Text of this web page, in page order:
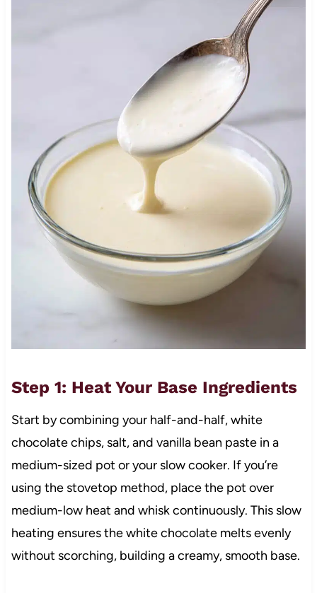
Step 1: Heat Your Base Ingredients
Start by combining your half-and-half, white
chocolate chips, salt, and vanilla bean paste in a
medium-sized pot or your slow cooker. If you’re
using the stovetop method, place the pot over
medium-low heat and whisk continuously. This slow
heating ensures the white chocolate melts evenly
without scorching, building a creamy, smooth base.